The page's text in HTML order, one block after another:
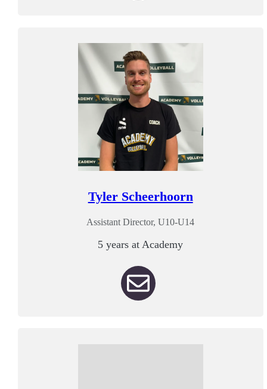
Tyler Scheerhoorn
Assistant Director, U10-U14
5 years at Academy